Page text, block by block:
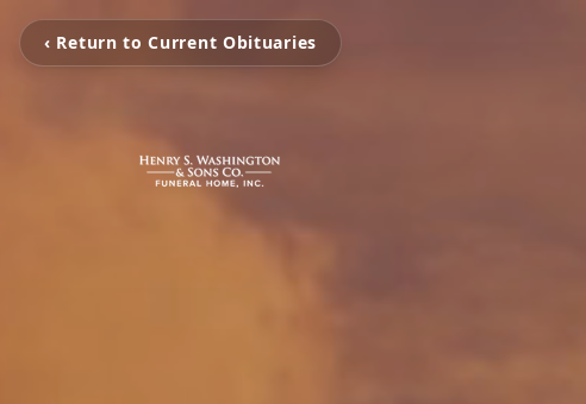
‹ Return to Current Obituaries